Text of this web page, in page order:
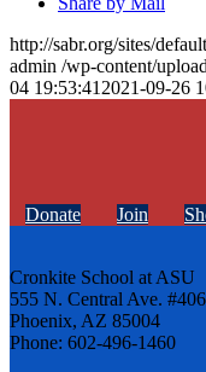
http://sabr.org/sites/
admin /wp-content/
04 19:53:41 2021-09-26
Donate Join
Cronkite School at ASU
555 N. Central Ave.
Phoenix, AZ 85004
Phone: 602-496-1460